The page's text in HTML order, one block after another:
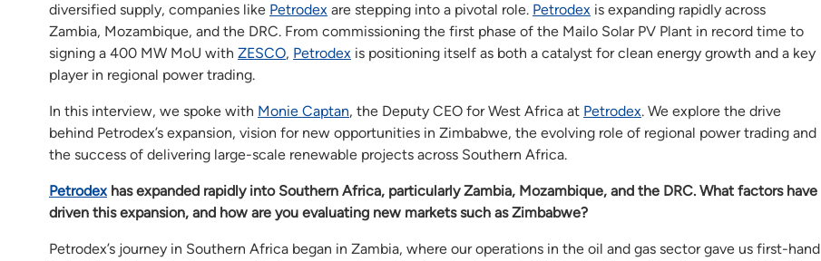
diversified supply, companies like Petrodex are stepping into a pivotal role. Petrodex is expanding rapidly across
Zambia, Mozambique, and the DRC. From commissioning the first phase of the Mailo Solar PV Plant in record time to
signing a 400 MW MoU with ZESCO, Petrodex is positioning itself as both a catalyst for clean energy growth and a key
player in regional power trading.
In this interview, we spoke with Monie Captan, the Deputy CEO for West Africa at Petrodex. We explore the drive
behind Petrodex’s expansion, vision for new opportunities in Zimbabwe, the evolving role of regional power trading and
the success of delivering large-scale renewable projects across Southern Africa.
Petrodexhas expanded rapidly into Southern Africa, particularly Zambia, Mozambique, and the DRC. What factors have
driven this expansion, and how are you evaluating new markets such as Zimbabwe?
Petrodex’s journey in Southern Africa began in Zambia, where our operations in the oil and gas sector gave us first-hand